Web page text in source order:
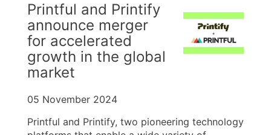
Printful and Printify
announce merger
for accelerated
growth in the global
market
05 November 2024
Printful and Printify, two pioneering technology